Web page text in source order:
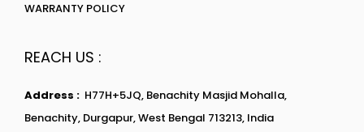
WARRANTY POLICY
REACH US :
Address : H77H+5JQ, Benachity Masjid Mohalla,
Benachity, Durgapur, West Bengal 713213, India